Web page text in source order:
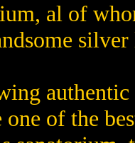
al of
one of the